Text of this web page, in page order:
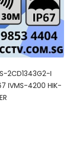
2CD1343G2-I
IVMS-4200 HIK-